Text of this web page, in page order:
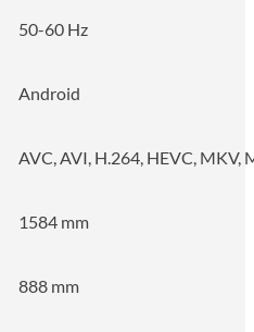
50-60 Hz
Android
AVC, AVI, H.264, HEVC, MKV,
1584 mm
888 mm